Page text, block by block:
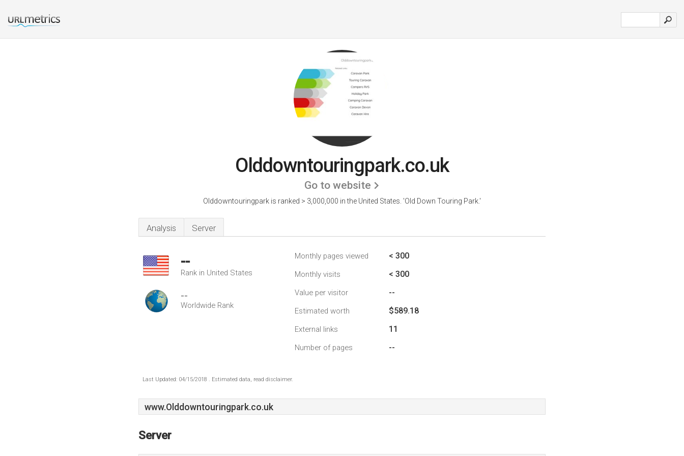
Olddowntouringpark.co.uk
Go to website
Olddowntouringpark is ranked > 3,000,000 in the United States. 'Old Down Touring Park.'
Analysis Server
--
Rank in United States
--
Worldwide Rank
Monthly pages viewed < 300
Monthly visits < 300
Value per visitor --
Estimated worth $589.18
External links 11
Number of pages --
Last Updated: 04/15/2018 . Estimated data, read disclaimer.
www.Olddowntouringpark.co.uk
Server